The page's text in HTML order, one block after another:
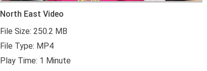
North East Video
File Size: 250.2 MB
File Type: MP4
Play Time: 1 Minute